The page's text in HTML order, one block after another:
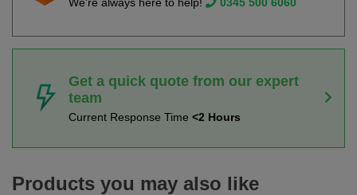
Get a quick quote from our expert
team
Current Response Time <2 Hours
Products you may also like